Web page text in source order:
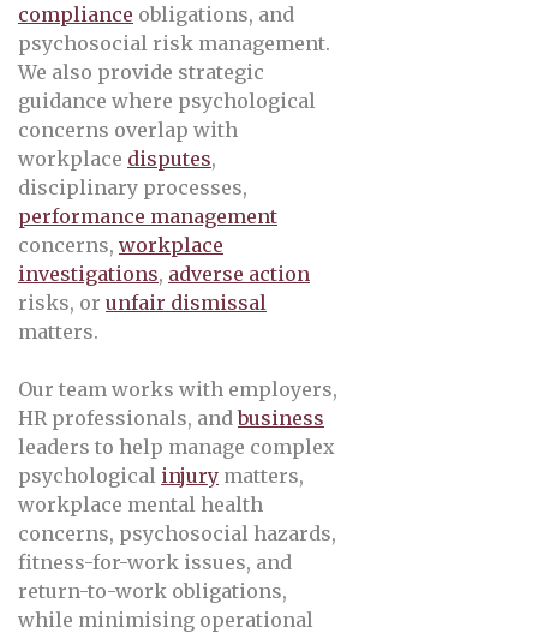
compliance obligations, and
psychosocial risk management.
We also provide strategic
guidance where psychological
concerns overlap with
workplace disputes,
disciplinary processes,
performance management
concerns, workplace
investigations, adverse action
risks, or unfair dismissal
matters.
Our team works with employers,
HR professionals, andbusiness
leaders to help manage complex
psychological injury matters,
workplace mental health
concerns, psychosocial hazards,
fitness-for-work issues, and
return-to-work obligations,
while minimising operational